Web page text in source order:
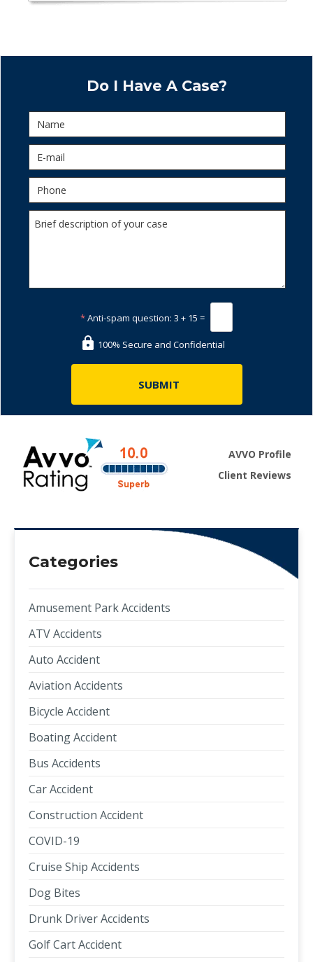
Do I Have A Case?
*Anti-spam question: 3 + 15 =
100% Secure and Confidential
AVVO Profile
Client Reviews
Categories
Amusement Park Accidents
ATV Accidents
Auto Accident
Aviation Accidents
Bicycle Accident
Boating Accident
Bus Accidents
Car Accident
Construction Accident
COVID-19
Cruise Ship Accidents
Dog Bites
Drunk Driver Accidents
Golf Cart Accident